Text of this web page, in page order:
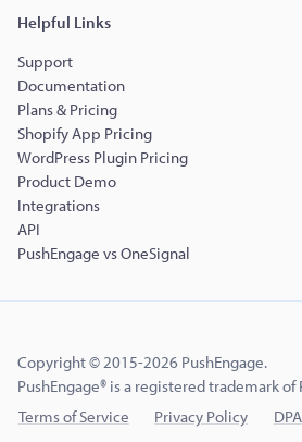
Helpful Links
Support
Documentation
Plans & Pricing
Shopify App Pricing
WordPress Plugin Pricing
Product Demo
Integrations
API
PushEngage vs OneSignal
Copyright © 2015-2026 PushEngage.
PushEngage® is a registered trademark of
Terms of Service
Privacy Policy DPA